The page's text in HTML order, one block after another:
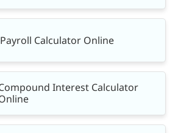
Payroll Calculator Online
Interest Calculator